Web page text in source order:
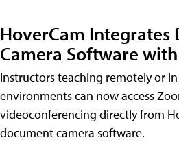
HoverCam Integrates
Camera Software
Instructors teaching remotely or
environments can now access
videoconferencing directly from
document camera software.